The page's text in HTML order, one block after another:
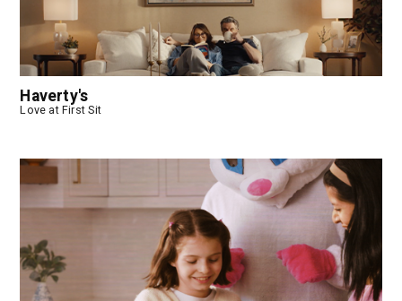
Haverty's
Love at First Sit